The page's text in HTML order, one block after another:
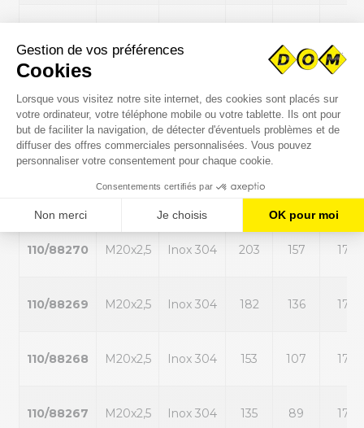
110/87344 M20x2,5 Inox 304 135 89
Inox 304 284
110/88270 M20x2,5 Inox 304 203 157 17
110/88269 M20x2,5 Inox 304 182 136 17
110/88268 M20x2,5 Inox 304 153 107 17
110/88267 M20x2,5 Inox 304 135 89 17